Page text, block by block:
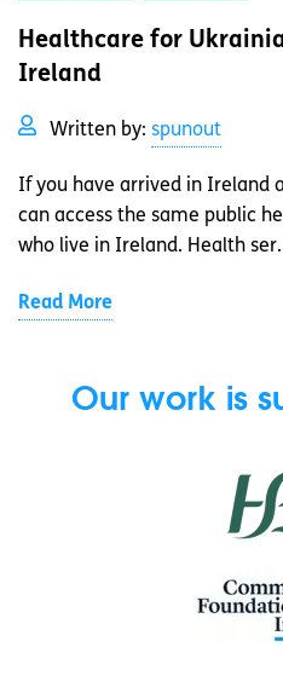
Healthcare for
Ireland
Written by: spunout
If you have arrived in Ireland
can access the same public
who live in Ireland. Health
Read More
Our work is